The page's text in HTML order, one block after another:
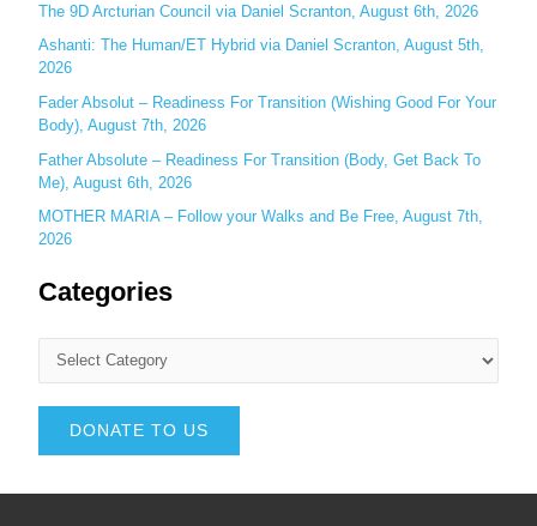
The 9D Arcturian Council via Daniel Scranton, August 6th, 2026
Ashanti: The Human/ET Hybrid via Daniel Scranton, August 5th,
2026
Fader Absolut – Readiness For Transition (Wishing Good For Your
Body), August 7th, 2026
Father Absolute – Readiness For Transition (Body, Get Back To
Me), August 6th, 2026
MOTHER MARIA – Follow your Walks and Be Free, August 7th,
2026
Categories
DONATE TO US